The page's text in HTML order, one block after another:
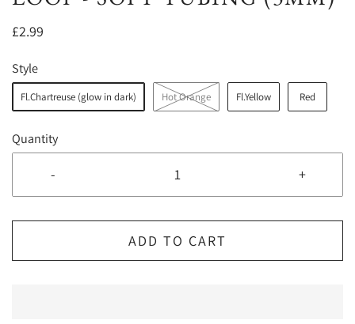
£2.99
Style
Fl.Chartreuse (glow in dark) Hot Orange Fl.Yellow Red
Quantity
- +
ADD TO CART